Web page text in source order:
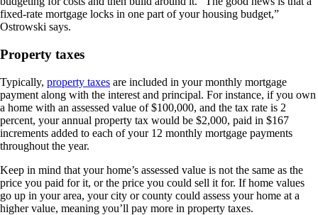
fixed-rate mortgage locks in one part of your housing budget,”
Ostrowski says.
Property taxes
Typically, property taxes are included in your monthly mortgage
payment along with the interest and principal. For instance, if you own
a home with an assessed value of $100,000, and the tax rate is 2
percent, your annual property tax would be $2,000, paid in $167
increments added to each of your 12 monthly mortgage payments
throughout the year.
Keep in mind that your home’s assessed value is not the same as the
price you paid for it, or the price you could sell it for. If home values
go up in your area, your city or county could assess your home at a
higher value, meaning you’ll pay more in property taxes.